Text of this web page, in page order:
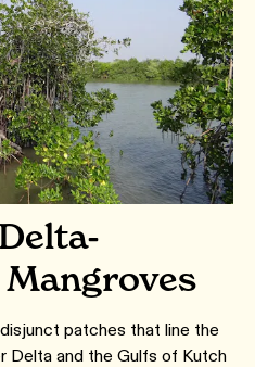
patches that line the
Delta and the Gulfs of Kutch